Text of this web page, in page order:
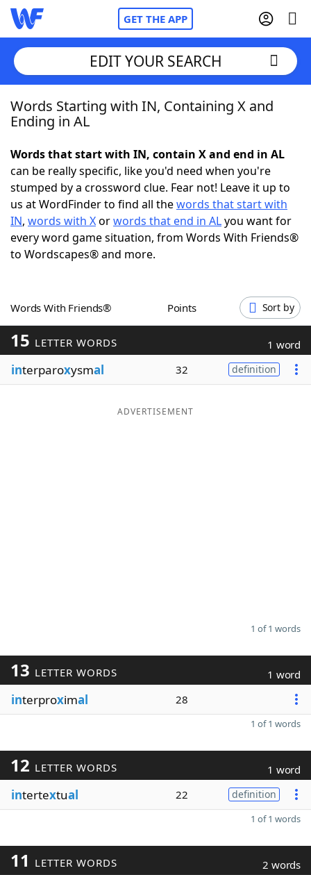
GET THE APP
Home
NYT Crossplay Cheat
Scrabble Helpers
Today's NYT GamesHints & Answers
Blog
EDIT YOUR SEARCH
Words Starting with IN, Containing X and
Ending in AL
Words that start with IN, contain X and end in AL
can be really specific, like you'd need when you're
stumped by a crossword clue. Fear not! Leave it up to
us at WordFinder to find all thewords that start with
IN, words with Xorwords that end in ALyou want for
every word game situation, from Words With Friends®
to Wordscapes® and more.
Words With Friends® Points Sort by
15 LETTER WORDS 1 word
interparoxysmal 32 definition
ADVERTISEMENT
1 of 1 words
13 LETTER WORDS 1 word
interproximal 28
1 of 1 words
12 LETTER WORDS 1 word
intertextual 22 definition
1 of 1 words
11 LETTER WORDS 2 words